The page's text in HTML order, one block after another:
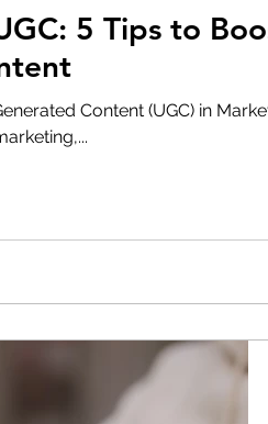
5 Tips to
Content (UGC) in